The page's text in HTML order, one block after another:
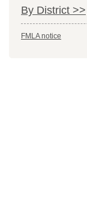
By District >>
FMLA notice